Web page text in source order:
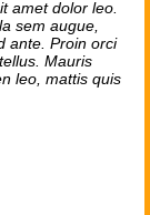
amet dolor leo.
sem augue,
ante. Proin orci
Mauris
leo, mattis quis